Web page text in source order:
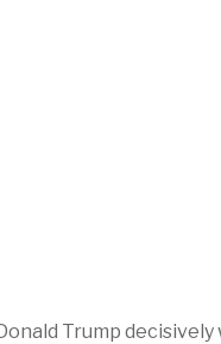
Trump